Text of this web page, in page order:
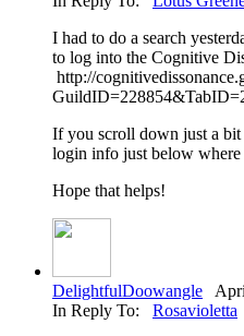
I had to do a search
to log into the Cognitive
http://
If you scroll down just a
login info just below
Hope that helps!
DelightfulDoowangle
In Reply To: Rosavioletta